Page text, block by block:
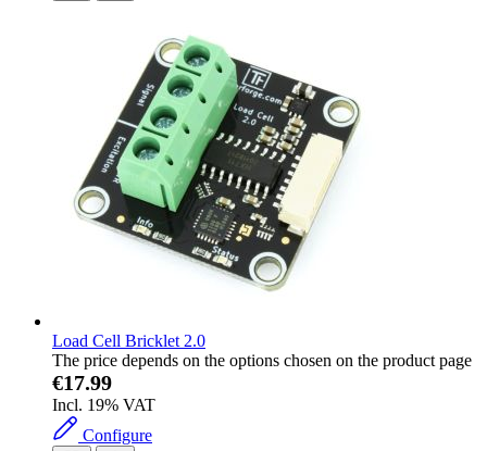
Load Cell Bricklet 2.0
The price depends on the options chosen on the product page
€17.99
Incl. 19% VAT
Configure